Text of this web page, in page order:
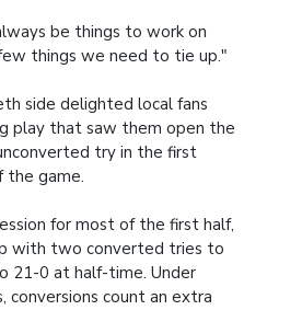
be things to work on
things we need to tie up."
side delighted local fans
play that saw them open the
try in the first
the game.
for most of the first half,
with two converted tries to
21-0 at half-time. Under
conversions count an extra